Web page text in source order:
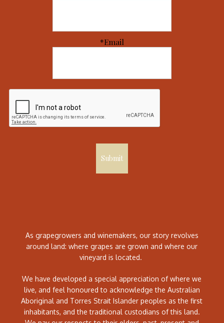
*Email
Submit
As grapegrowers and winemakers, our story revolves
around land: where grapes are grown and where our
vineyard is located.
We have developed a special appreciation of where we
live, and feel honoured to acknowledge the Australian
Aboriginal and Torres Strait Islander peoples as the first
inhabitants, and the traditional custodians of this land.